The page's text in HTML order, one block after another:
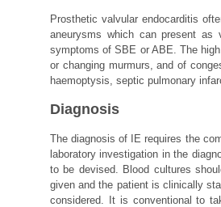
Prosthetic valvular endocarditis
aneurysms which can present as
symptoms of SBE or ABE. The
or changing murmurs, and of
haemoptysis, septic pulmonary
Diagnosis
The diagnosis of IE requires the
laboratory investigation in the
to be devised. Blood cultures
given and the patient is clinically
considered. It is conventional to